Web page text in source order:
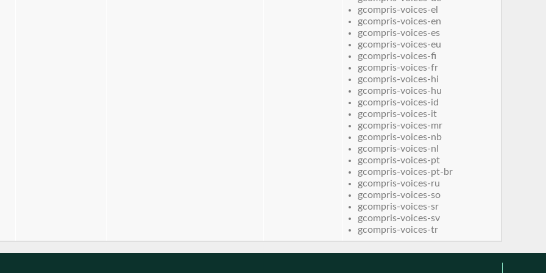
gcompris-voices-el
gcompris-voices-en
gcompris-voices-es
gcompris-voices-eu
gcompris-voices-fi
gcompris-voices-fr
gcompris-voices-hi
gcompris-voices-hu
gcompris-voices-id
gcompris-voices-it
gcompris-voices-mr
gcompris-voices-nb
gcompris-voices-nl
gcompris-voices-pt
gcompris-voices-pt-br
gcompris-voices-ru
gcompris-voices-so
gcompris-voices-sr
gcompris-voices-sv
gcompris-voices-tr